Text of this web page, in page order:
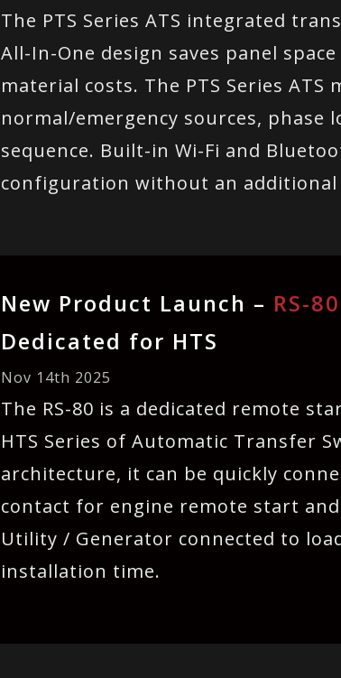
The PTS Series ATS integrated
All-In-One design saves panel
material costs. The PTS Series
normal/emergency sources, phase
sequence. Built-in Wi-Fi and
configuration without an
New Product Launch – RS-80
Dedicated for HTS
Nov 14th 2025
The RS-80 is a dedicated remote
HTS Series of Automatic Transfer
architecture, it can be quickly
contact for engine remote start
Utility / Generator connected to
installation time.